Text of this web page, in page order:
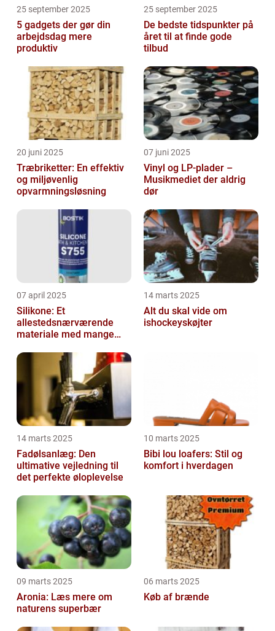
25 september 2025
5 gadgets der gør din
arbejdsdag mere
produktiv
25 september 2025
De bedste tidspunkter på
året til at finde gode
tilbud
20 juni 2025
Træbriketter: En effektiv
og miljøvenlig
opvarmningsløsning
07 juni 2025
Vinyl og LP-plader –
Musikmediet der aldrig
dør
07 april 2025
Silikone: Et
allestedsnærværende
materiale med mange
14 marts 2025
Alt du skal vide om
ishockeyskøjter
14 marts 2025
Fadølsanlæg: Den
ultimative vejledning til
det perfekte øloplevelse
10 marts 2025
Bibi lou loafers: Stil og
komfort i hverdagen
09 marts 2025
Aronia: Læs mere om
naturens superbær
06 marts 2025
Køb af brænde